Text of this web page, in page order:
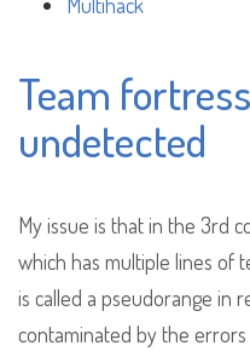
Multihack
Team
undetected
My issue is that in the 3rd
which has multiple lines of
is called a pseudorange in
contaminated by the